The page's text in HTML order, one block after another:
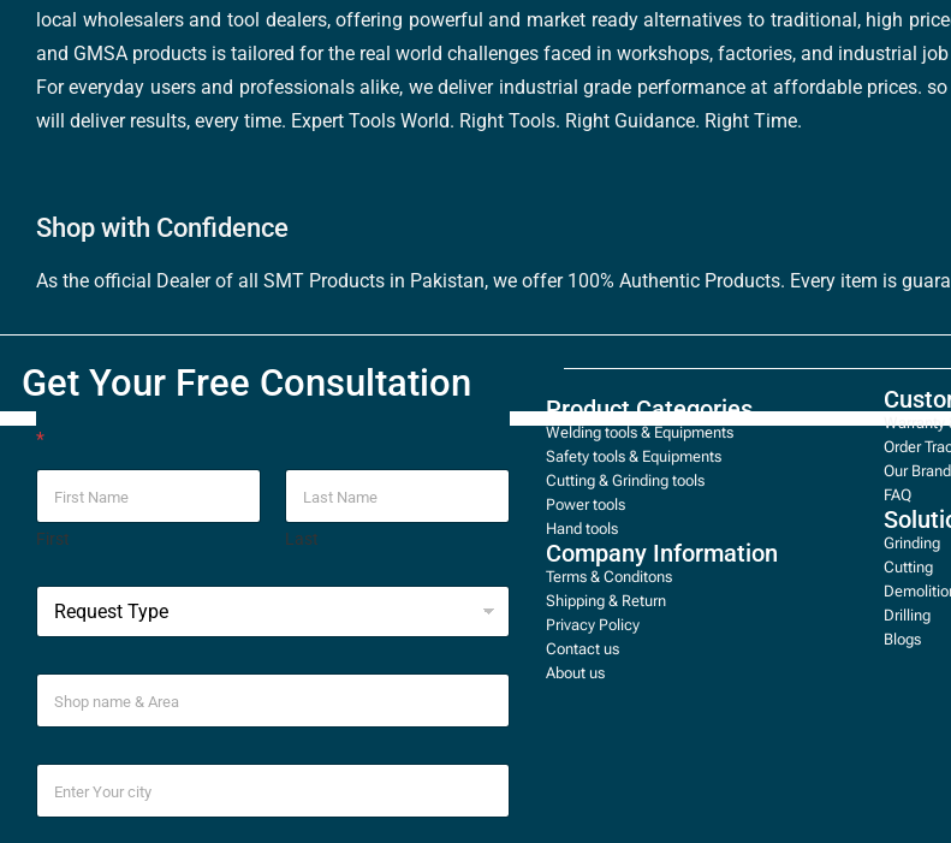
local wholesalers and tool dealers, offering powerful and market ready alternatives to traditional, high
and GMSA products is tailored for the real world challenges faced in workshops, factories, and industrial
For everyday users and professionals alike, we deliver industrial grade performance at affordable prices.
will deliver results, every time. Expert Tools World. Right Tools. Right Guidance. Right Time.
Shop with Confidence
As the official Dealer of all SMT Products in Pakistan, we offer 100% Authentic Products. Every item is
Get Your Free Consultation
*
First Last
Product Categories
Welding tools & Equipments
Safety tools & Equipments
Cutting & Grinding tools
Power tools
Hand tools
Company Information
Terms & Conditons
Shipping & Return
Privacy Policy
Contact us
About us
Warranty
Order
Our
FAQ
Grinding
Cutting
Drilling
Blogs